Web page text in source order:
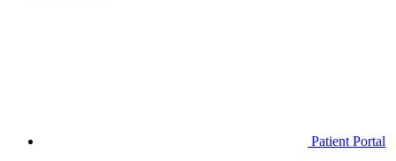
Patient Portal